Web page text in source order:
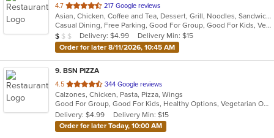
4.7 out
of
5
stars.
217 Google reviews
Asian, Chicken, Coffee and Tea, Dessert, Grill, Noodles, Sandwiches, Smoothies and Juices, Vietnamese
Casual Dining, Free Parking, Good For Group, Good For Kids, Vegan Options, Vegetarian Options
Average Item Cost: $9
$ $ $ Delivery: $4.99
Delivery Min: $15
Order for later 8/11/2026, 10:45 AM
9. BSN PIZZA
4.5 out
of
5
stars.
344 Google reviews
Calzones, Chicken, Pasta, Pizza, Wings
Good For Group, Good For Kids, Healthy Options, Vegetarian Options
Delivery: $4.99
Delivery Min: $15
Order for later Today, 10:00 AM